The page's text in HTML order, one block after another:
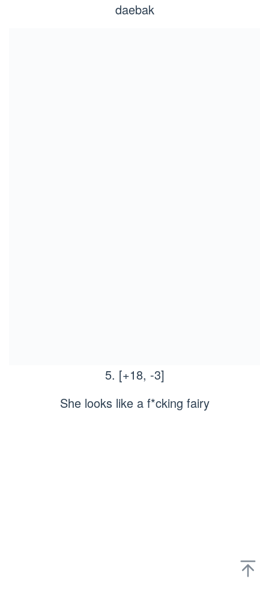
daebak
5. [+18, -3]
She looks like a f*cking fairy